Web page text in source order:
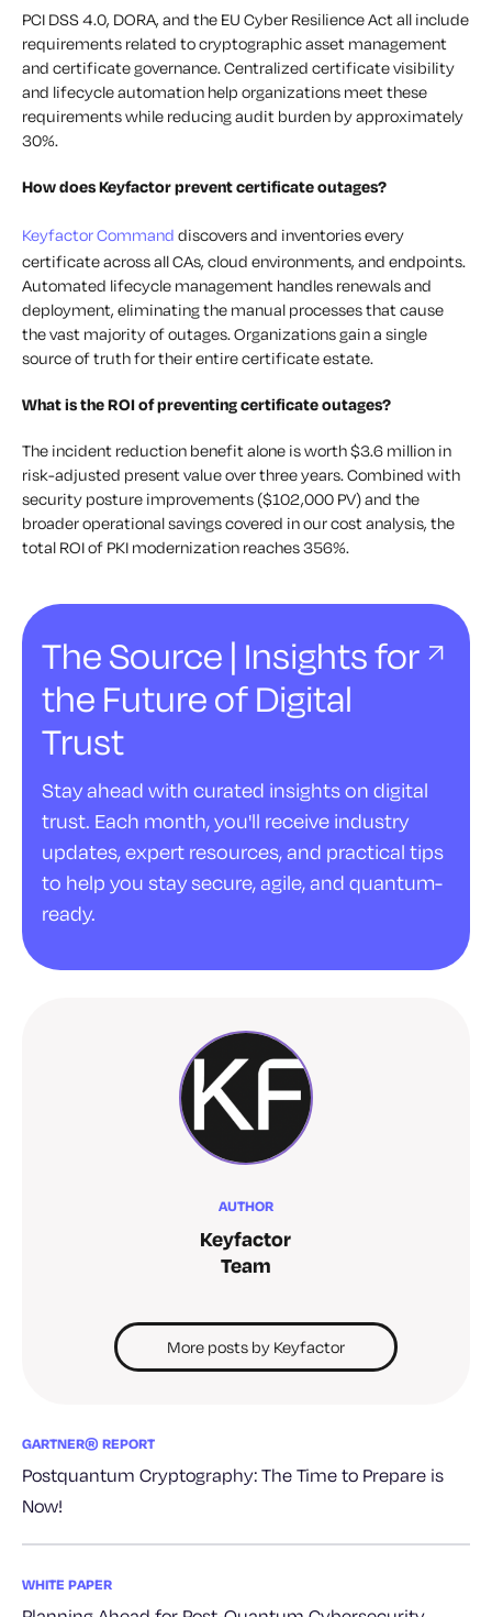
PCI DSS 4.0, DORA, and the EU Cyber Resilience Act all include
requirements related to cryptographic asset management
and certificate governance. Centralized certificate visibility
and lifecycle automation help organizations meet these
requirements while reducing audit burden by approximately
30%.
How does Keyfactor prevent certificate outages?
Keyfactor Command discovers and inventories every
certificate across all CAs, cloud environments, and endpoints.
Automated lifecycle management handles renewals and
deployment, eliminating the manual processes that cause
the vast majority of outages. Organizations gain a single
source of truth for their entire certificate estate.
What is the ROI of preventing certificate outages?
The incident reduction benefit alone is worth $3.6 million in
risk-adjusted present value over three years. Combined with
security posture improvements ($102,000 PV) and the
broader operational savings covered in our cost analysis, the
total ROI of PKI modernization reaches 356%.
The Source | Insights for
the Future of Digital
Trust
Stay ahead with curated insights on digital
trust. Each month, you'll receive industry
updates, expert resources, and practical tips
to help you stay secure, agile, and quantum-
ready.
AUTHOR
Keyfactor
Team
More posts by Keyfactor
GARTNER® REPORT
Postquantum Cryptography: The Time to Prepare is
Now!
WHITE PAPER